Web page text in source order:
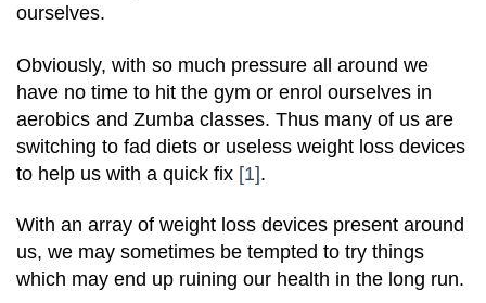
ourselves.
Obviously, with so much pressure all around we
have no time to hit the gym or enrol ourselves in
aerobics and Zumba classes. Thus many of us are
switching to fad diets or useless weight loss devices
to help us with a quick fix [1].
With an array of weight loss devices present around
us, we may sometimes be tempted to try things
which may end up ruining our health in the long run.